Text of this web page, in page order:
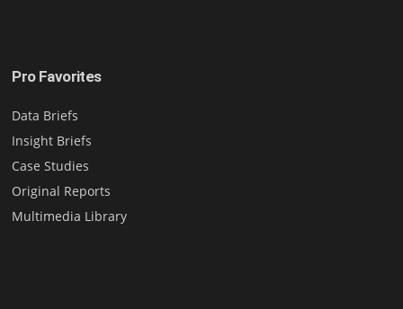
Pro Favorites
Data Briefs
Insight Briefs
Case Studies
Original Reports
Multimedia Library